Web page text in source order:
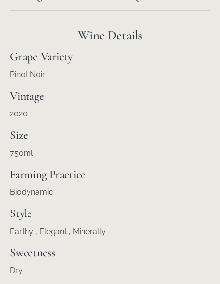
Wine Details
Grape Variety
Pinot Noir
Vintage
2020
Size
750ml
Farming Practice
Biodynamic
Style
Earthy , Elegant , Minerally
Sweetness
Dry